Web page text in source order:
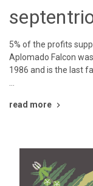
5% of the profits
Aplomado Falcon
1986 and is the last
read more